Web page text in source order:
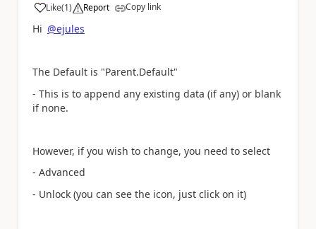
Like
a (1) Report Copy link
Hi @ejules
The Default is "Parent.Default"
- This is to append any existing data (if any) or blank
if none.
However, if you wish to change, you need to select
- Advanced
- Unlock (you can see the icon, just click on it)